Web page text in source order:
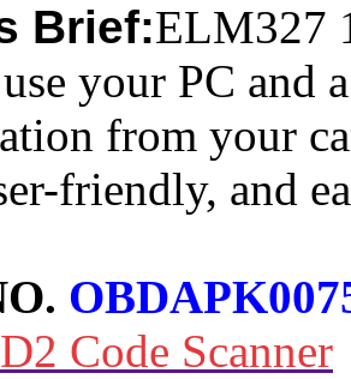
Brief:ELM327
your PC and
from your
friendly, and
Code Scanner